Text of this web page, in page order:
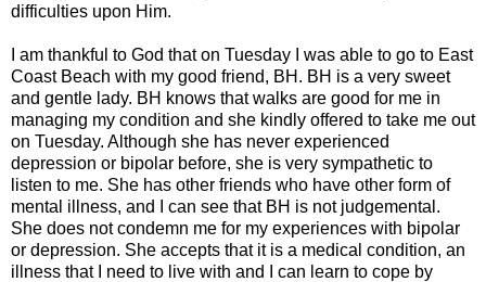
difficulties upon Him.
I am thankful to God that on Tuesday I was able to go to East
Coast Beach with my good friend, BH. BH is a very sweet
and gentle lady. BH knows that walks are good for me in
managing my condition and she kindly offered to take me out
on Tuesday. Although she has never experienced
depression or bipolar before, she is very sympathetic to
listen to me. She has other friends who have other form of
mental illness, and I can see that BH is not judgemental.
She does not condemn me for my experiences with bipolar
or depression. She accepts that it is a medical condition, an
illness that I need to live with and I can learn to cope by